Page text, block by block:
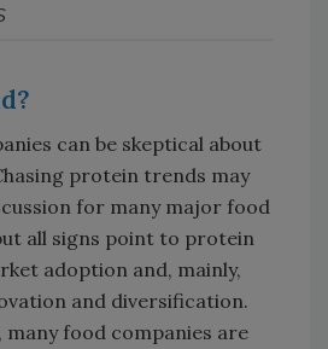
can be skeptical about
protein trends may
for many major food
all signs point to protein
adoption and, mainly,
and diversification.
food companies are